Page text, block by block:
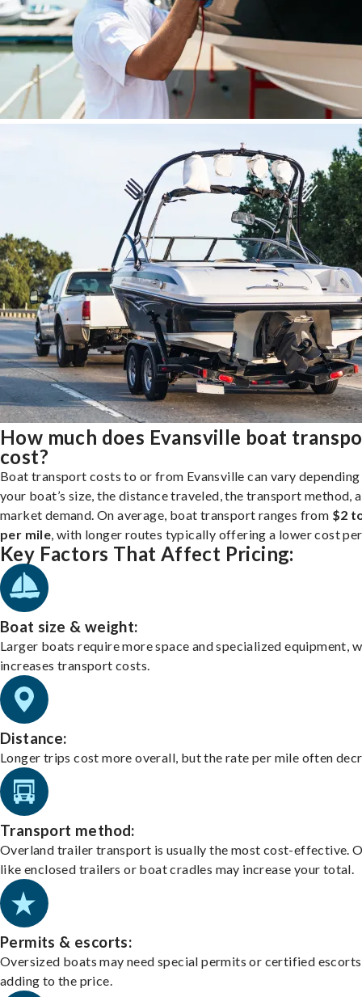
How much does Evansville boat
cost?
Boat transport costs to or from Evansville can vary depending
your boat’s size, the distance traveled, the transport method,
market demand. On average, boat transport ranges from $2
per mile , with longer routes typically offering a lower cost
Key Factors That Affect Pricing:
Boat size & weight:
Larger boats require more space and specialized equipment,
increases transport costs.
Distance:
Longer trips cost more overall, but the rate per mile often
Transport method:
Overland trailer transport is usually the most cost-effective.
like enclosed trailers or boat cradles may increase your total.
Permits & escorts:
Oversized boats may need special permits or certified
adding to the price.